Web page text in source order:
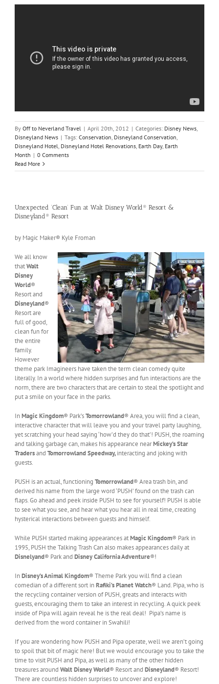
By Off to Neverland Travel | April 20th, 2012 | Categories: Disney News,
Disneyland News | Tags: Conservation, Disneyland Conservation,
Disneyland Hotel, Disneyland Hotel Renovations, Earth Day, Earth
Month | 0 Comments
Read More
Unexpected ‘Clean’ Fun at Walt Disney World® Resort &
Disneyland® Resort
by Magic Maker® Kyle Froman
We all know
thatWalt
Disney
World®
Resort and
Disneyland®
Resort are
full of good,
clean fun for
the entire
family.
However
theme park Imagineers have taken the term clean comedy quite
literally. In a world where hidden surprises and fun interactions are the
norm, there are two characters that are certain to steal the spotlight and
put a smile on your face in the parks.
InMagic Kingdom® Park’sTomorrowland® Area, you will find a clean,
interactive character that will leave you and your travel party laughing,
yet scratching your head saying ‘how’d they do that’! PUSH, the roaming
and talking garbage can, makes his appearance nearMickey’s Star
Tradersand Tomorrowland Speedway,interacting and joking with
guests.
PUSH is an actual, functioning Tomorrowland® Area trash bin, and
derived his name from the large word ‘PUSH’ found on the trash can
flaps. Go ahead and peek inside PUSH to see for yourself! PUSH is able
to see what you see, and hear what you hear all in real time, creating
hysterical interactions between guests and himself.
While PUSH started making appearances atMagic Kingdom® Park in
1995, PUSH the Talking Trash Can also makes appearances daily at
Disnelyand® Park and Disney California Adventure®!
InDisney’s Animal Kingdom® Theme Park you will find a clean
comedian of a different sort inRafiki’s Planet Watch® Land. Pipa, who is
the recycling container version of PUSH, greats and interacts with
guests, encouraging them to take an interest in recycling. A quick peek
inside of Pipa will again reveal he is the real deal! Pipa’s name is
derived from the word container in Swahili!
If you are wondering how PUSH and Pipa operate, well we aren’t going
to spoil that bit of magic here! But we would encourage you to take the
time to visit PUSH and Pipa, as well as many of the other hidden
treasures around Walt Disney World® Resort and Disneyland® Resort!
There are countless hidden surprises to uncover and explore!